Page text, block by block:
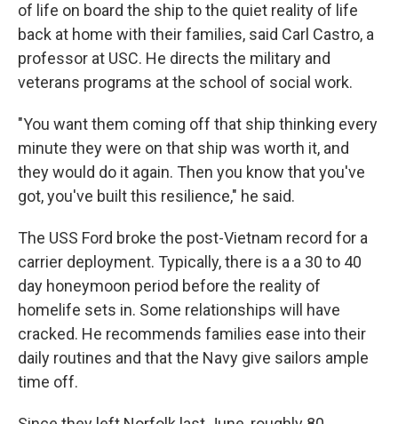
of life on board the ship to the quiet reality of life
back at home with their families, said Carl Castro, a
professor at USC. He directs the military and
veterans programs at the school of social work.
"You want them coming off that ship thinking every
minute they were on that ship was worth it, and
they would do it again. Then you know that you've
got, you've built this resilience," he said.
The USS Ford broke the post-Vietnam record for a
carrier deployment. Typically, there is a a 30 to 40
day honeymoon period before the reality of
homelife sets in. Some relationships will have
cracked. He recommends families ease into their
daily routines and that the Navy give sailors ample
time off.